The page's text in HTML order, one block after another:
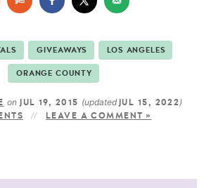
GIVEAWAYS LOS ANGELES
ORANGE COUNTY
onJUL 19, 2015 (updatedJUL 15, 2022 )
LEAVE A COMMENT »